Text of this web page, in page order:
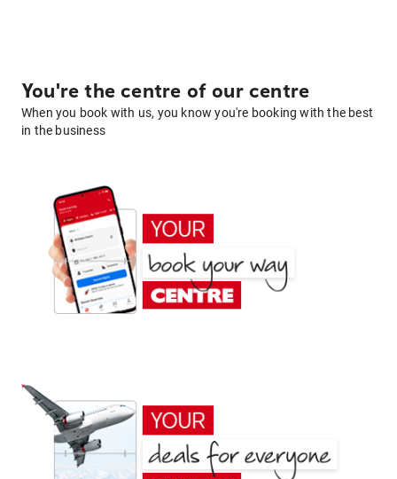
You're the centre of our centre
When you book with us, you know you're booking with the best
in the business